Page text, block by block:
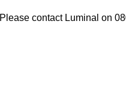
Please contact Luminal on